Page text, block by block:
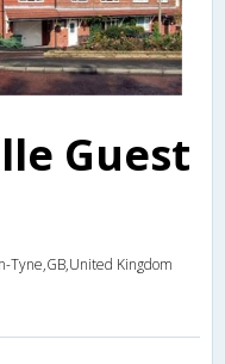
Guest
Tyne,GB,United Kingdom